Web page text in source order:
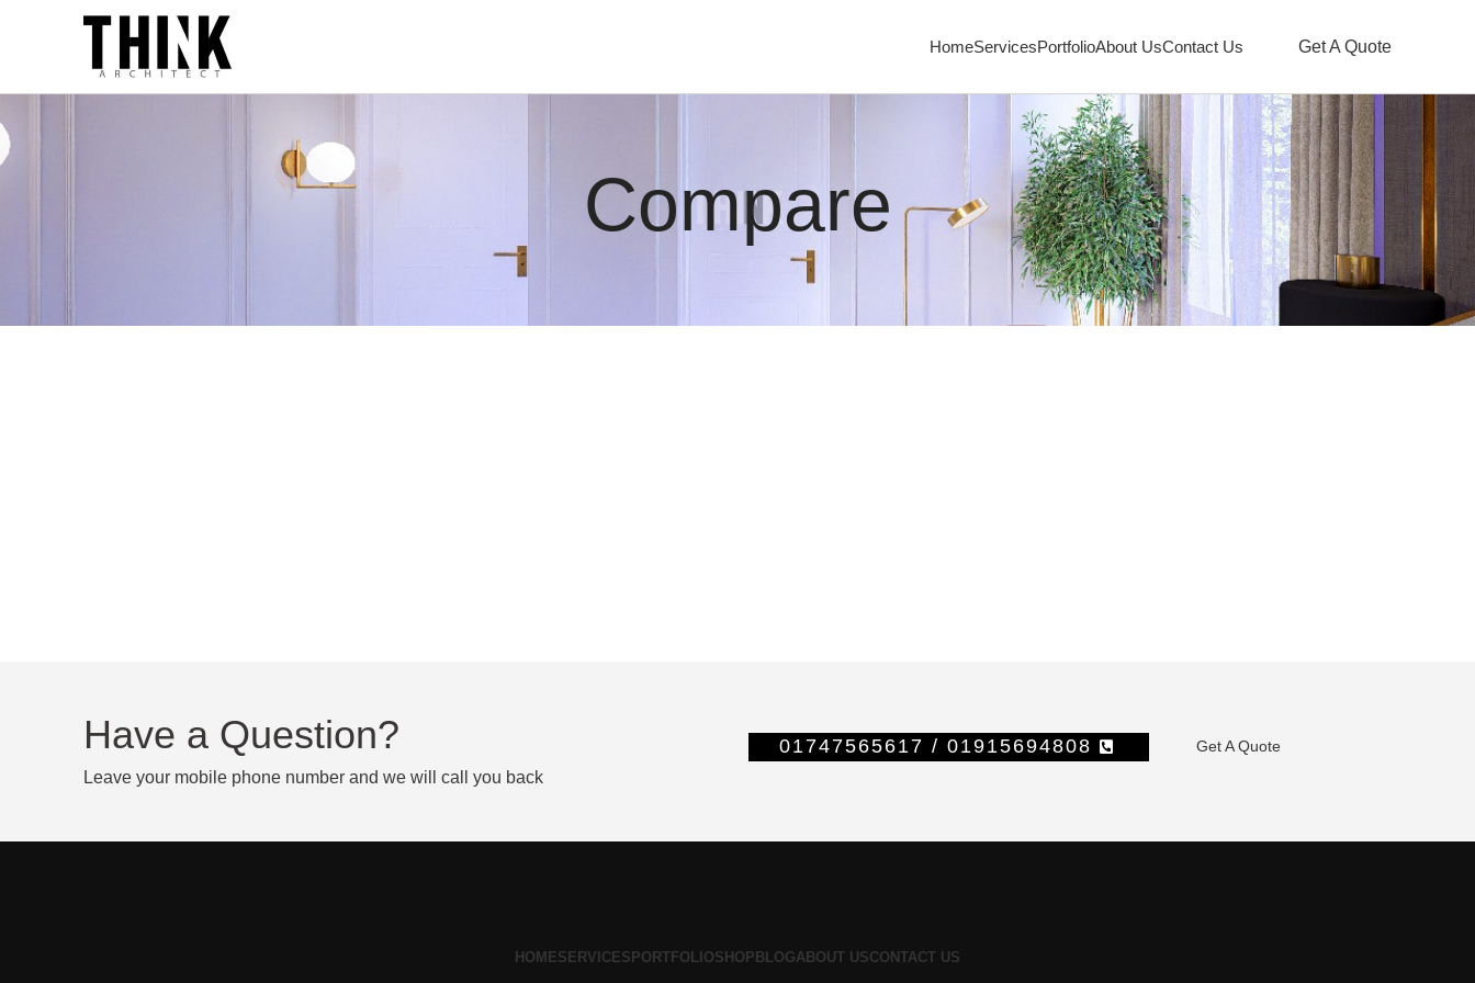
HomeServicesPortfolioAbout UsContact Us Get A Quote
Compare
Have a Question?
Leave your mobile phone number and we will call you back
01747565617 / 01915694808 Get A Quote
HOMESERVICES PORTFOLIOSHOP BLOGABOUT USCONTACT US